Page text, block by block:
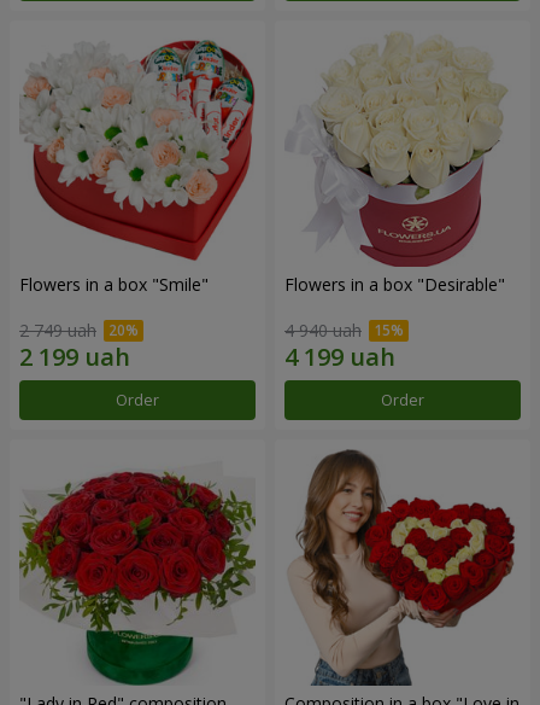
Flowers in a box "Smile"
2 749 uah
Order
Flowers in a box "Desirable"
4 940 uah
Order